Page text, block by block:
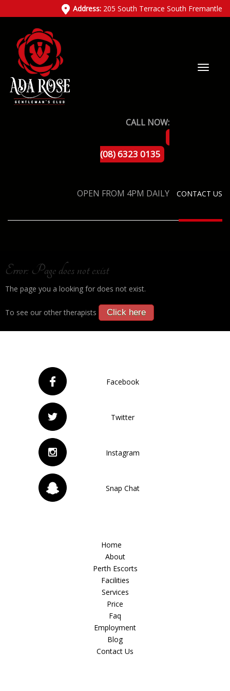
Address: 205 South Terrace South Fremantle
CALL NOW:
(08) 6323 0135
OPEN FROM 4PM DAILY CONTACT US
Error: Page does not exist
The page you a looking for does not exist.
To see our other therapists Click here
Facebook
Twitter
Instagram
Snap Chat
Home
About
Perth Escorts
Facilities
Services
Price
Faq
Employment
Blog
Contact Us